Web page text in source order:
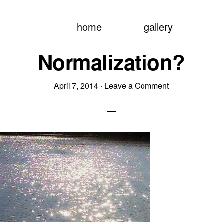
home gallery
Normalization?
April 7, 2014 · Leave a Comment